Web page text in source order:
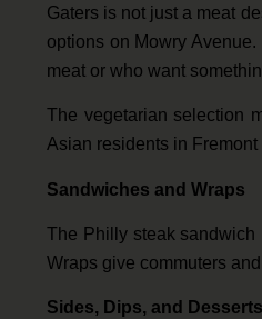
Gaters is not just a meat
options on Mowry
meat or who want
The vegetarian selection
Asian residents in
Sandwiches and Wraps
The Philly steak sandwich
Wraps give commuters
Sides, Dips, and Desserts